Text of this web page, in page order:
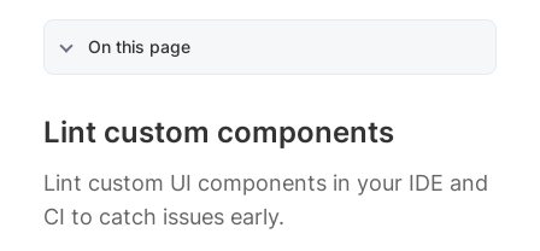
On this page
Lint custom components
Lint custom UI components in your IDE and
CI to catch issues early.